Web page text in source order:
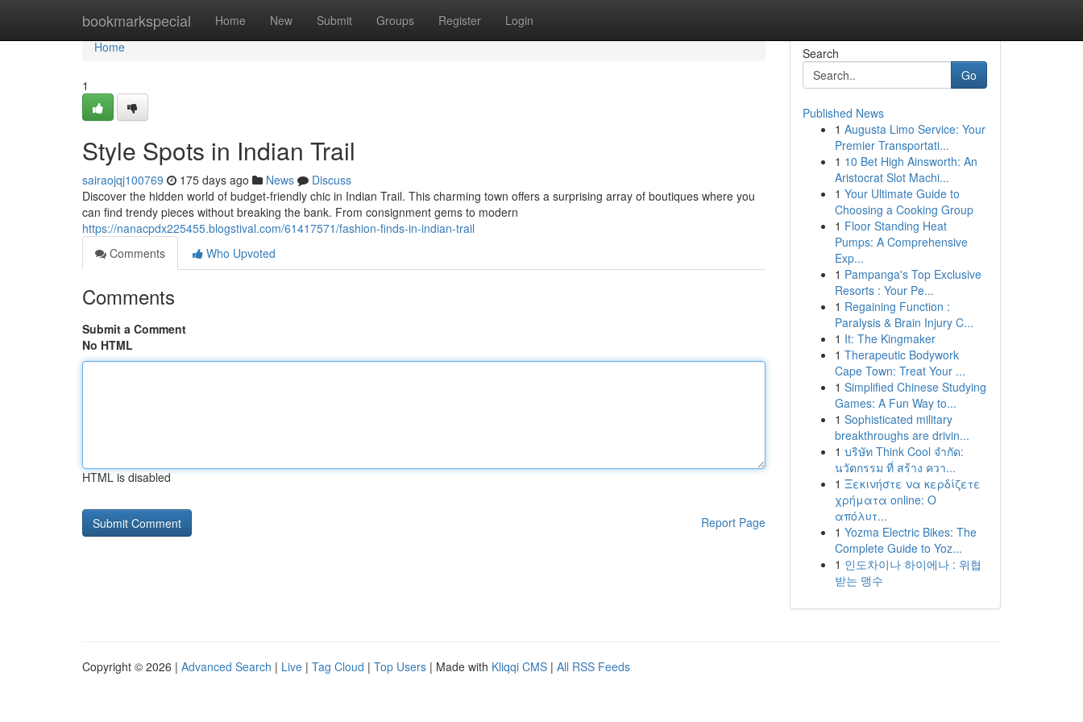
bookmarkspecial Home New Submit Groups Register Login
Home
Home
1
Style Spots in Indian Trail
sairaojqj100769 175 days ago News
Discuss
Discover the hidden world of budget-friendly chic in Indian Trail. This charming town offers a surprising array of boutiques where you
can find trendy pieces without breaking the bank. From consignment gems to modern
https://nanacpdx225455.blogstival.com/61417571/fashion-finds-in-indian-trail
Comments
Who Upvoted
Comments
Submit a Comment
No HTML
HTML is disabled
Report Page
Search
Go
Published News
1 Augusta Limo Service: Your
Premier Transportati...
1 10 Bet High Ainsworth: An
Aristocrat Slot Machi...
1 Your Ultimate Guide to
Choosing a Cooking Group
1 Floor Standing Heat
Pumps: A Comprehensive
Exp...
1 Pampanga's Top Exclusive
Resorts : Your Pe...
1 Regaining Function :
Paralysis & Brain Injury C...
1 It: The Kingmaker
1 Therapeutic Bodywork
Cape Town: Treat Your ...
1 Simplified Chinese Studying
Games: A Fun Way to...
1 Sophisticated military
breakthroughs are drivin...
1 บริษัท Think Cool จำกัด:
นวัตกรรม ที่ สร้าง ควา...
1 Ξεκινήστε να κερδίζετε
χρήματα online: Ο
απόλυτ...
1 Yozma Electric Bikes: The
Complete Guide to Yoz...
1 인도차이나 하이에나 : 위협
받는 맹수
Copyright © 2026 | Advanced Search | Live | Tag Cloud | Top Users | Made with Kliqqi CMS | All RSS Feeds